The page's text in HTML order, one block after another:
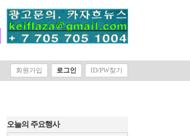
회원가입 로그인 ID/PW찾기
오늘의 주요행사